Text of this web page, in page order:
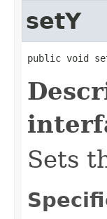
setY
public void
Sets